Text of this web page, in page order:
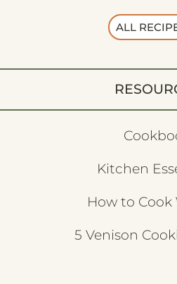
ALL
Kitchen
How to Cook
5 Venison